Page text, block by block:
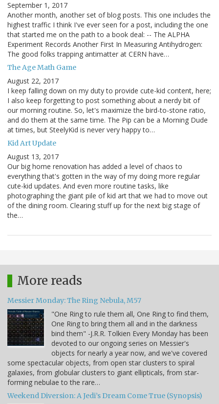
September 1, 2017
Another month, another set of blog posts. This one includes the
highest traffic I think I've ever seen for a post, including the one
that started me on the path to a book deal: -- The ALPHA
Experiment Records Another First In Measuring Antihydrogen:
The good folks trapping antimatter at CERN have…
The Age Math Game
August 22, 2017
I keep falling down on my duty to provide cute-kid content, here;
I also keep forgetting to post something about a nerdy bit of
our morning routine. So, let's maximize the bird-to-stone ratio,
and do them at the same time. The Pip can be a Morning Dude
at times, but SteelyKid is never very happy to…
Kid Art Update
August 13, 2017
Our big home renovation has added a level of chaos to
everything that's gotten in the way of my doing more regular
cute-kid updates. And even more routine tasks, like
photographing the giant pile of kid art that we had to move out
of the dining room. Clearing stuff up for the next big stage of
the…
More reads
Messier Monday: The Ring Nebula, M57
"One Ring to rule them all, One Ring to find them,
One Ring to bring them all and in the darkness
bind them" -J.R.R. Tolkien Every Monday has been
devoted to our ongoing series on Messier's
objects for nearly a year now, and we've covered
some spectacular objects, from open star clusters to spiral
galaxies, from globular clusters to giant ellipticals, from star-
forming nebulae to the rare…
Weekend Diversion: A Jedi’s Dream Come True (Synopsis)